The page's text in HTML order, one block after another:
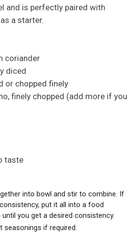
and is perfectly paired with
a starter.
coriander
diced
or chopped finely
finely chopped (add more if you
taste
into bowl and stir to combine. If
put it all into a food
you get a desired consistency.
seasonings if required.